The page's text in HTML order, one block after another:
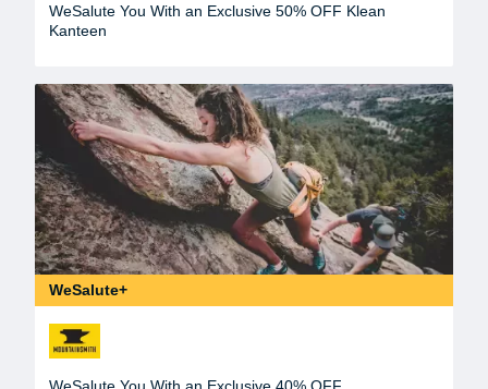
WeSalute You With an Exclusive 50% OFF Klean
Kanteen
WeSalute+
WeSalute You With an Exclusive 40% OFF